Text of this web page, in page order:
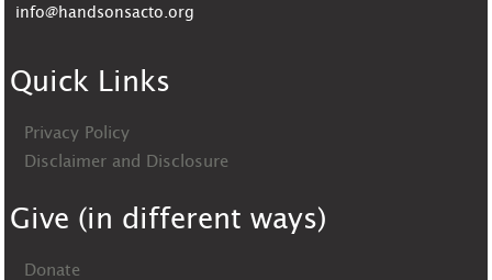
info@handsonsacto.org
Quick Links
Privacy Policy
Disclaimer and Disclosure
Give (in different ways)
Donate